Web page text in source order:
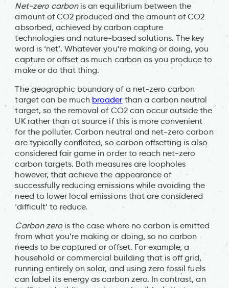
Net-zero carbonis an equilibrium between the
amount of CO2 produced and the amount of CO2
absorbed, achieved by carbon capture
technologies and nature-based solutions. The key
word is ‘net’. Whatever you’re making or doing, you
capture or offset as much carbon as you produce to
make or do that thing.
The geographic boundary of a net-zero carbon
target can be much broaderthan a carbon neutral
target, so the removal of CO2 can occur outside the
UK rather than at source if this is more convenient
for the polluter. Carbon neutral and net-zero carbon
are typically conflated, so carbon offsetting is also
considered fair game in order to reach net-zero
carbon targets. Both measures are loopholes
however, that achieve the appearance of
successfully reducing emissions while avoiding the
need to lower local emissions that are considered
‘difficult’ to reduce.
Carbon zerois the case where no carbon is emitted
from what you’re making or doing, so no carbon
needs to be captured or offset. For example, a
household or commercial building that is off grid,
running entirely on solar, and using zero fossil fuels
can label its energy as carbon zero. In contrast, an